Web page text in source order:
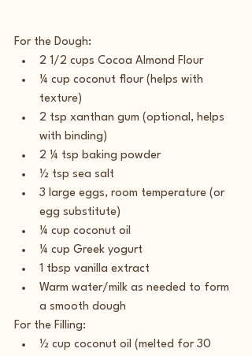
For the Dough:
2 1/2 cups Cocoa Almond Flour
¼ cup coconut flour (helps with
texture)
2 tsp xanthan gum (optional, helps
with binding)
2 ¼ tsp baking powder
½ tsp sea salt
3 large eggs, room temperature (or
egg substitute)
¼ cup coconut oil
¼ cup Greek yogurt
1 tbsp vanilla extract
Warm water/milk as needed to form
a smooth dough
For the Filling:
½ cup coconut oil (melted for 30